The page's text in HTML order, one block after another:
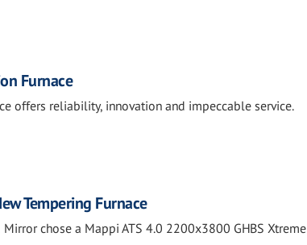
Furnace
offers reliability, innovation and impeccable service.
Tempering Furnace
chose a Mappi ATS 4.0 2200x3800 GHBS Xtreme